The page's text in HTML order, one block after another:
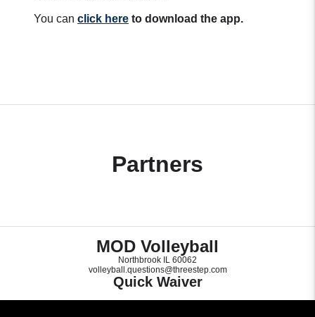
You can click here to download the app.
Partners
MOD Volleyball
Northbrook IL 60062
volleyball.questions@threestep.com
Quick Waiver